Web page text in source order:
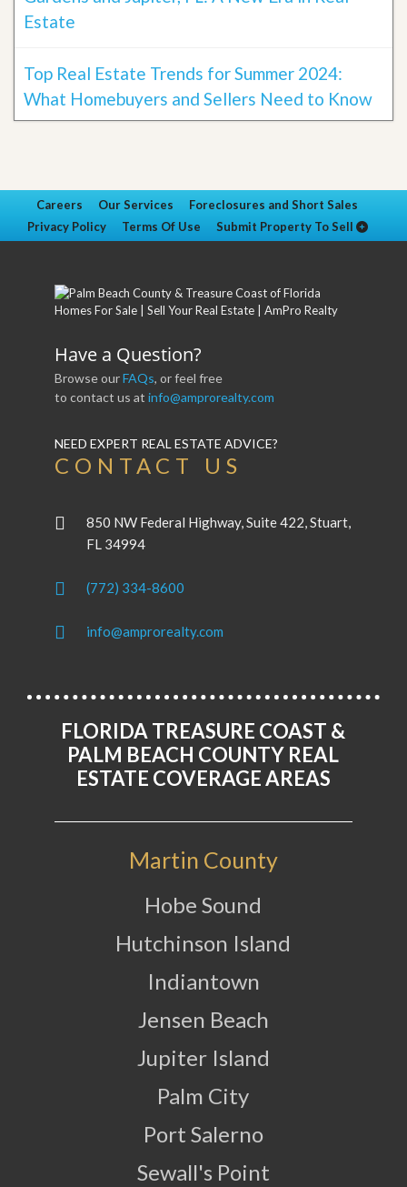
Estate
Top Real Estate Trends for Summer 2024:
What Homebuyers and Sellers Need to Know
Careers Our Services
Foreclosures and Short Sales
Privacy Policy
Terms Of Use Submit Property To Sell
Have a Question?
Browse ourFAQs, or feel free
to contact us at info@amprorealty.com
NEED EXPERT REAL ESTATE ADVICE?
CONTACT US
850 NW Federal Highway, Suite 422, Stuart,
FL 34994
(772) 334-8600
info@amprorealty.com
FLORIDA TREASURE COAST &
PALM BEACH COUNTY REAL
ESTATE COVERAGE AREAS
Martin County
Hobe Sound
Hutchinson Island
Indiantown
Jensen Beach
Jupiter Island
Palm City
Port Salerno
Sewall's Point